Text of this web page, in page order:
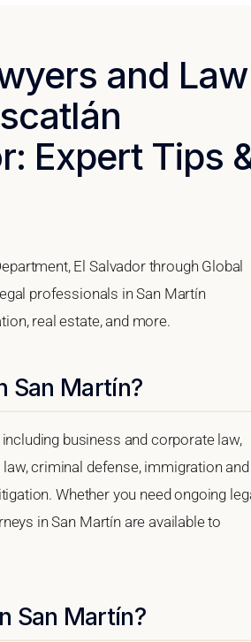
and Law
Expert Tips
El Salvador through Global
professionals in San Martín
real estate, and more.
San Martín?
business and corporate law,
criminal defense, immigration and
Whether you need ongoing
in San Martín are available to
San Martín?